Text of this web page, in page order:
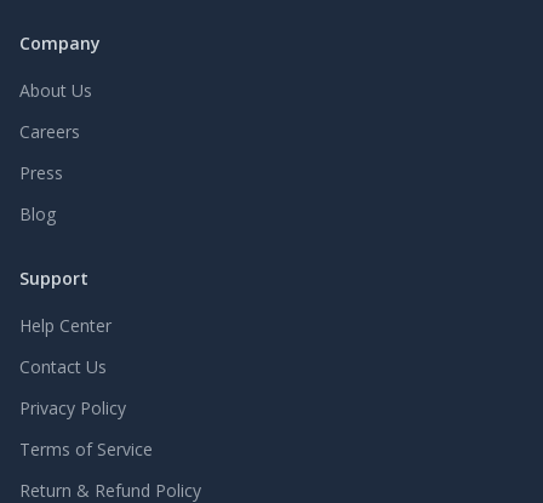
Company
About Us
Careers
Press
Blog
Support
Help Center
Contact Us
Privacy Policy
Terms of Service
Return & Refund Policy